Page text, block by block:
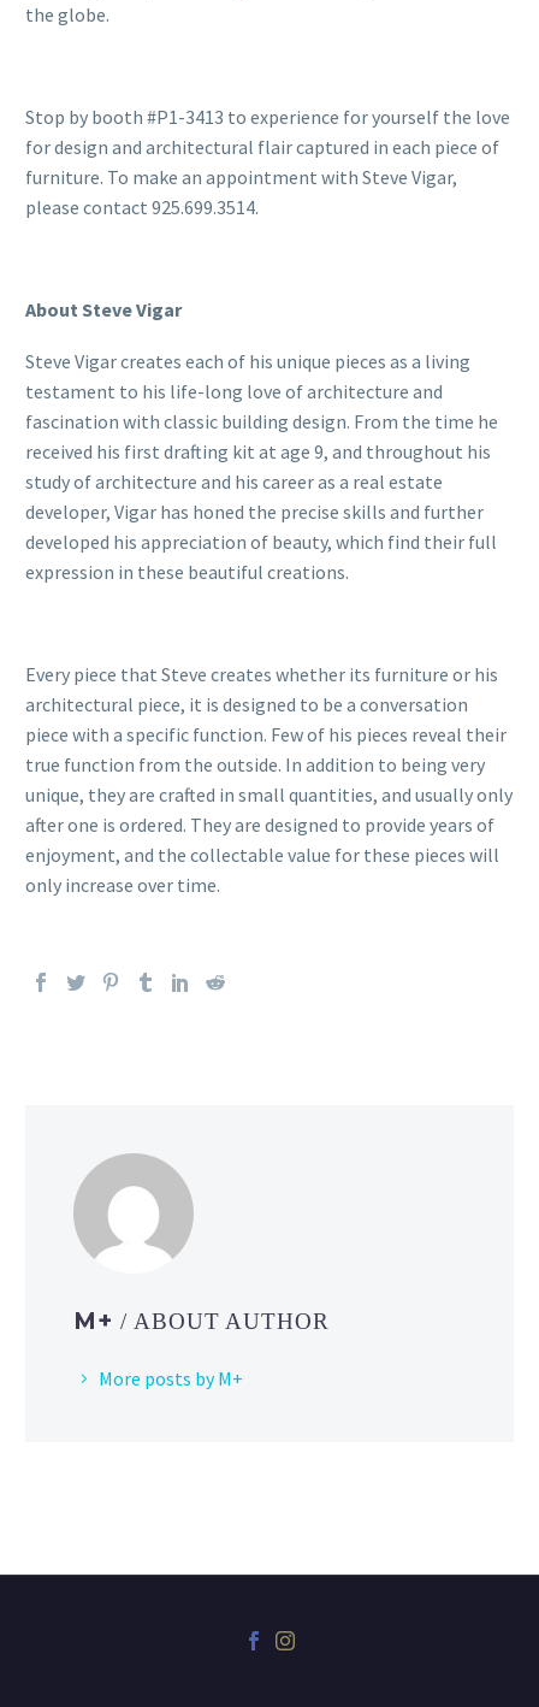
the globe.
Stop by booth #P1-3413 to experience for yourself the love
for design and architectural flair captured in each piece of
furniture. To make an appointment with Steve Vigar,
please contact 925.699.3514.
About Steve Vigar
Steve Vigar creates each of his unique pieces as a living
testament to his life-long love of architecture and
fascination with classic building design. From the time he
received his first drafting kit at age 9, and throughout his
study of architecture and his career as a real estate
developer, Vigar has honed the precise skills and further
developed his appreciation of beauty, which find their full
expression in these beautiful creations.
Every piece that Steve creates whether its furniture or his
architectural piece, it is designed to be a conversation
piece with a specific function. Few of his pieces reveal their
true function from the outside. In addition to being very
unique, they are crafted in small quantities, and usually only
after one is ordered. They are designed to provide years of
enjoyment, and the collectable value for these pieces will
only increase over time.
M+ / ABOUT AUTHOR
More posts by M+